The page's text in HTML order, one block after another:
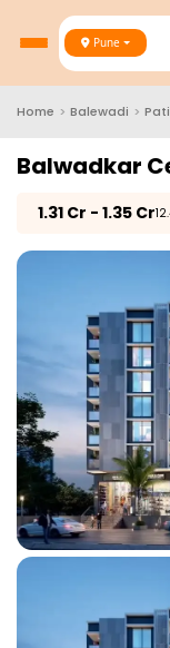
Pune
Home > Balewadi >
Balwadkar
1.31 Cr - 1.35 Cr